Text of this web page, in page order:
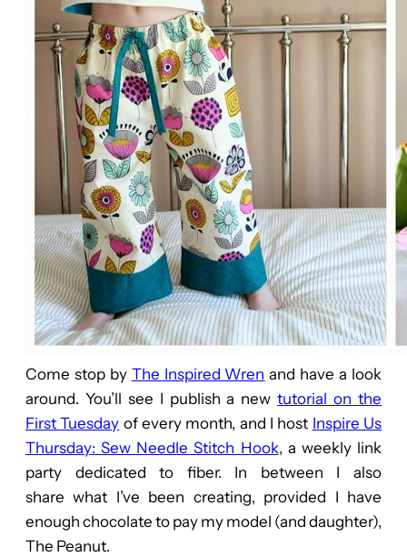
Come stop by The Inspired Wren and have a look
around. You’ll see I publish a newtutorial on the
First Tuesday of every month, and I host Inspire Us
Thursday: Sew Needle Stitch Hook, a weekly link
party dedicated to fiber. In between I also
share what I’ve been creating, provided I have
enough chocolate to pay my model (and daughter),
The Peanut.